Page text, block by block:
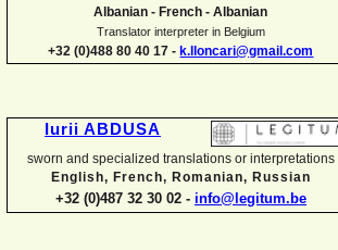
Albanian - French - Albanian
Translator interpreter in Belgium
+32 (0)488 80 40 17 - k.lloncari@gmail.com
Iurii ABDUSA
sworn and specialized translations or interpretations
English, French, Romanian, Russian
+32 (0)487 32 30 02 - info@legitum.be